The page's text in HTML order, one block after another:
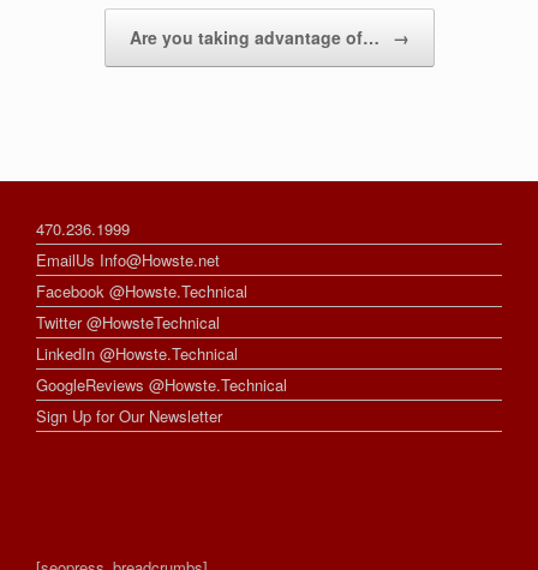
Are you taking advantage of… →
470.236.1999
EmailUs Info@Howste.net
Facebook @Howste.Technical
Twitter @HowsteTechnical
LinkedIn @Howste.Technical
GoogleReviews @Howste.Technical
Sign Up for Our Newsletter